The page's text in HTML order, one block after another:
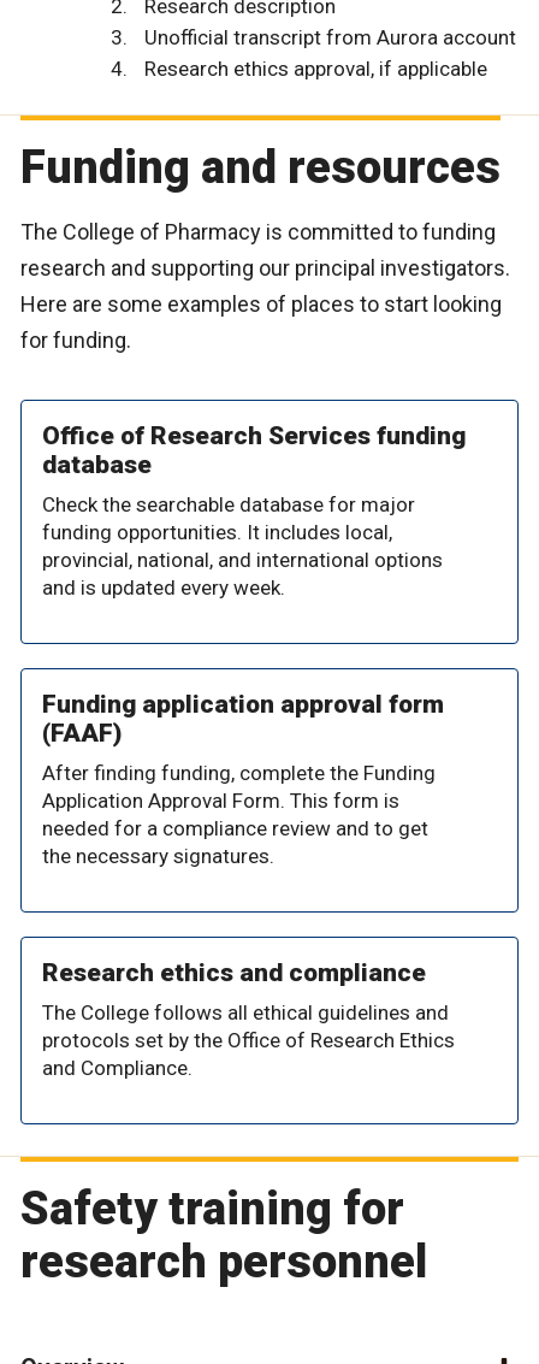
Research description
Unofficial transcript from Aurora account
Research ethics approval, if applicable
Funding and resources
The College of Pharmacy is committed to funding
research and supporting our principal investigators.
Here are some examples of places to start looking
for funding.
Office of Research Services funding
database
Check the searchable database for major
funding opportunities. It includes local,
provincial, national, and international options
and is updated every week.
Funding application approval form
(FAAF)
After finding funding, complete the Funding
Application Approval Form. This form is
needed for a compliance review and to get
the necessary signatures.
Research ethics and compliance
The College follows all ethical guidelines and
protocols set by the Office of Research Ethics
and Compliance.
Safety training for
research personnel